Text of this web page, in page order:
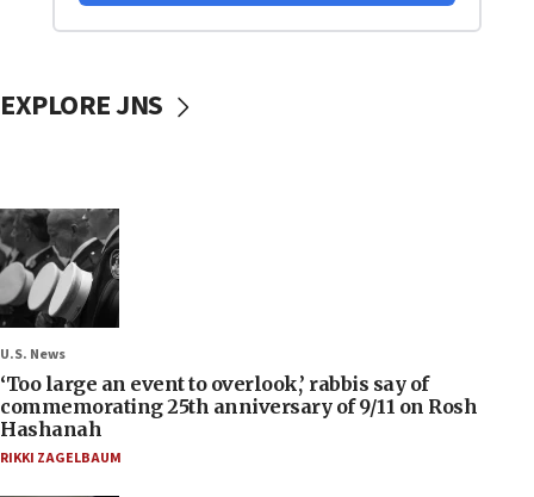
EXPLORE JNS
U.S. News
‘Too large an event to overlook,’ rabbis say of
commemorating 25th anniversary of 9/11 on Rosh
Hashanah
RIKKI ZAGELBAUM